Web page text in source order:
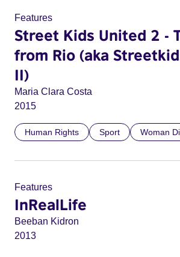
Features
Street Kids United 2 -
from Rio (aka
II)
Maria Clara Costa
2015
Human Rights Sport Woman
Features
InRealLife
Beeban Kidron
2013